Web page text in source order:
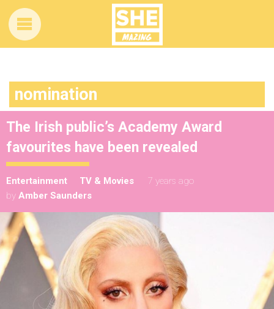
nomination
The Irish public’s Academy Award
favourites have been revealed
Entertainment TV & Movies
7 years ago
by Amber Saunders